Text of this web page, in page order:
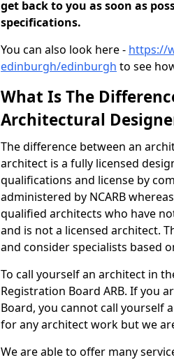
get back to you as soon as
specifications.
You can also look here - https://
edinburgh/edinburgh to see
What Is The
Architectural
The difference between an
architect is a fully licensed
qualifications and license by
administered by NCARB
qualified architects who have
and is not a licensed architect.
and consider specialists based
To call yourself an architect in
Registration Board ARB. If you
Board, you cannot call yourself
for any architect work but we
We are able to offer many